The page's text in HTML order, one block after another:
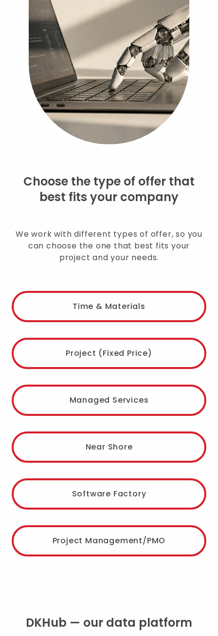
Choose the type of offer that
best fits your company
We work with different types of offer, so you
can choose the one that best fits your
project and your needs.
Time & Materials
Project (Fixed Price)
Managed Services
Near Shore
Software Factory
Project Management/PMO
DKHub — our data platform